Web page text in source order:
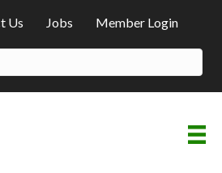
Us Jobs Member Login
The Center
comprised of